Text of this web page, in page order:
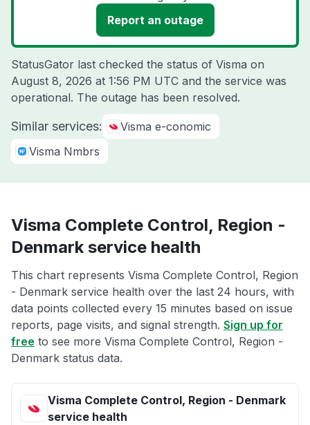
Report an outage
StatusGator last checked the status of Visma on
August 8, 2026 at 1:56 PM UTC and the service was
operational. The outage has been resolved.
Similar services:
Visma e-conomic
Visma Nmbrs
Visma Complete Control, Region -
Denmark service health
This chart represents Visma Complete Control, Region
- Denmark service health over the last 24 hours, with
data points collected every 15 minutes based on issue
reports, page visits, and signal strength. Sign up for
free to see more Visma Complete Control, Region -
Denmark status data.
Visma Complete Control, Region - Denmark
service health